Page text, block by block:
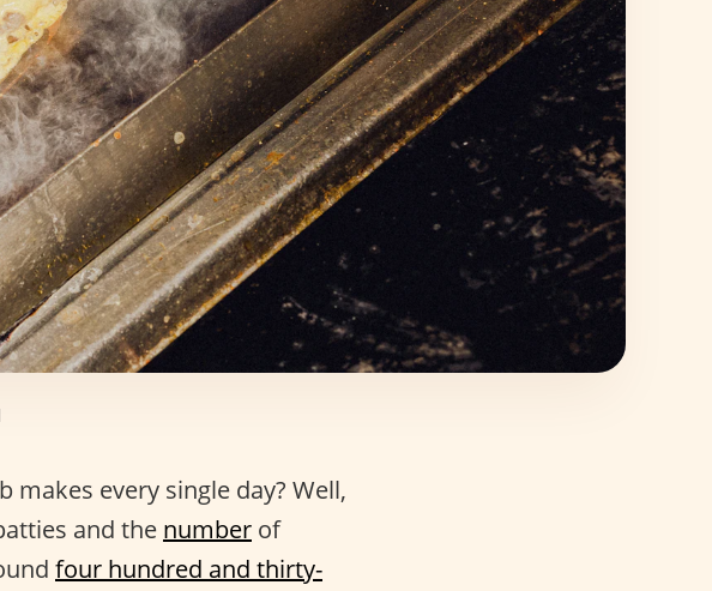
makes every single day? Well,
and the number of
four hundred and thirty-